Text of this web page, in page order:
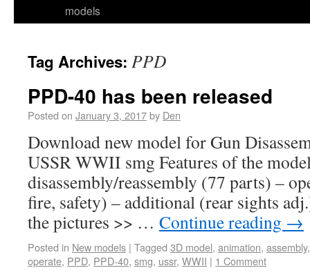
models
Tag Archives: PPD
PPD-40 has been released
Posted on January 3, 2017by Den
Download new model for Gun
USSR WWII smg Features of the
disassembly/reassembly (77 parts) –
fire, safety) – additional (rear sights
the pictures >> … Continue reading →
Posted in New models | Tagged 3D model, animation, assembly
operate, PPD, PPD-40, smg, ussr, WWII | 1 Comment